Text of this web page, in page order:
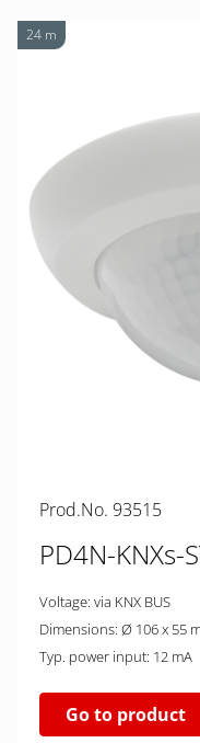
24 m
Prod.No. 93515
PD4N-KNXs-
Voltage: via KNX BUS
Dimensions: Ø 106 x
Typ. power input: 12 mA
Go to product